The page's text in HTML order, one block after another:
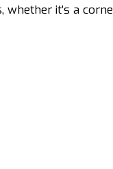
it’s a